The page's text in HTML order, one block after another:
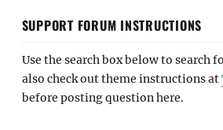
SUPPORT FORUM INSTRUCTIONS
Use the search box below to search
also check out theme instructions at
before posting question here.